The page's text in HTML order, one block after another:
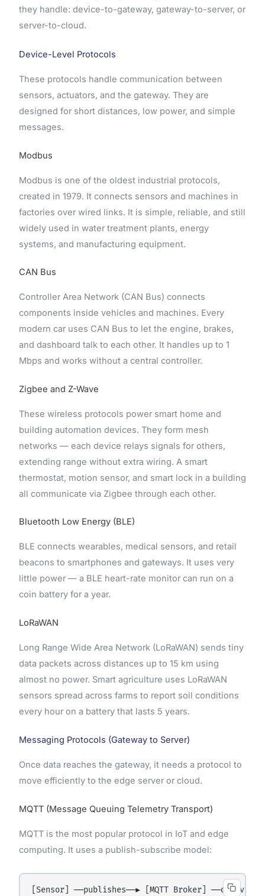
they handle: device-to-gateway, gateway-to-server, or
server-to-cloud.
Device-Level Protocols
These protocols handle communication between
sensors, actuators, and the gateway. They are
designed for short distances, low power, and simple
messages.
Modbus
Modbus is one of the oldest industrial protocols,
created in 1979. It connects sensors and machines in
factories over wired links. It is simple, reliable, and still
widely used in water treatment plants, energy
systems, and manufacturing equipment.
CAN Bus
Controller Area Network (CAN Bus) connects
components inside vehicles and machines. Every
modern car uses CAN Bus to let the engine, brakes,
and dashboard talk to each other. It handles up to 1
Mbps and works without a central controller.
Zigbee and Z-Wave
These wireless protocols power smart home and
building automation devices. They form mesh
networks — each device relays signals for others,
extending range without extra wiring. A smart
thermostat, motion sensor, and smart lock in a building
all communicate via Zigbee through each other.
Bluetooth Low Energy (BLE)
BLE connects wearables, medical sensors, and retail
beacons to smartphones and gateways. It uses very
little power — a BLE heart-rate monitor can run on a
coin battery for a year.
LoRaWAN
Long Range Wide Area Network (LoRaWAN) sends tiny
data packets across distances up to 15 km using
almost no power. Smart agriculture uses LoRaWAN
sensors spread across farms to report soil conditions
every hour on a battery that lasts 5 years.
Messaging Protocols (Gateway to Server)
Once data reaches the gateway, it needs a protocol to
move efficiently to the edge server or cloud.
MQTT (Message Queuing Telemetry Transport)
MQTT is the most popular protocol in IoT and edge
computing. It uses a publish-subscribe model:
[Sensor] ──publishes──► [MQTT Broker]